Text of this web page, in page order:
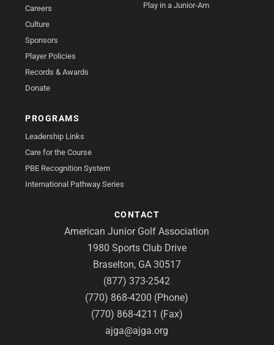
Careers
Culture
Sponsors
Player Policies
Records & Awards
Donate
Play in a Junior-Am
PROGRAMS
Leadership Links
Care for the Course
PBE Recognition System
International Pathway Series
CONTACT
American Junior Golf Association
1980 Sports Club Drive
Braselton, GA 30517
(877) 373-2542
(770) 868-4200 (Phone)
(770) 868-4211 (Fax)
ajga@ajga.org